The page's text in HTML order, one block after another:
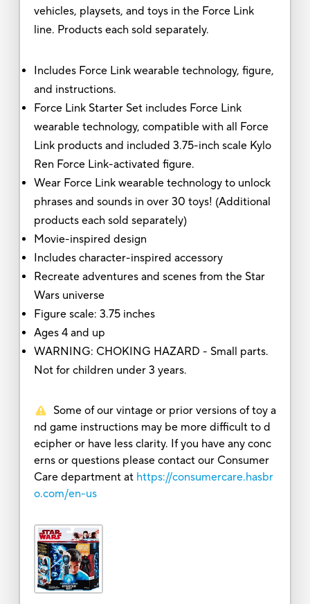
vehicles, playsets, and toys in the Force Link
line. Products each sold separately.
Includes Force Link wearable technology, figure,
and instructions.
Force Link Starter Set includes Force Link
wearable technology, compatible with all Force
Link products and included 3.75-inch scale Kylo
Ren Force Link-activated figure.
Wear Force Link wearable technology to unlock
phrases and sounds in over 30 toys! (Additional
products each sold separately)
Movie-inspired design
Includes character-inspired accessory
Recreate adventures and scenes from the Star
Wars universe
Figure scale: 3.75 inches
Ages 4 and up
WARNING: CHOKING HAZARD - Small parts.
Not for children under 3 years.
Some of our vintage or prior versions of toy a
nd game instructions may be more difficult to d
ecipher or have less clarity. If you have any conc
erns or questions please contact our Consumer
Care department at https://consumercare.hasbr
o.com/en-us